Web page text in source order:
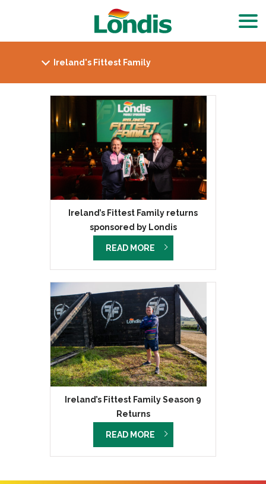
Ireland’s Fittest Family returns
sponsored by Londis
READ MORE
Ireland’s Fittest Family Season 9
Returns
READ MORE